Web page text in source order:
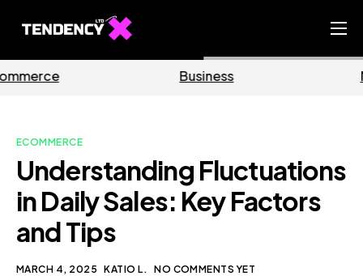
Ecommerce Team
Our Blog
EN
ECOMMERCE
Understanding Fluctuations
in Daily Sales: Key Factors
and Tips
MARCH 4, 2025 KATIO L. NO COMMENTS YET